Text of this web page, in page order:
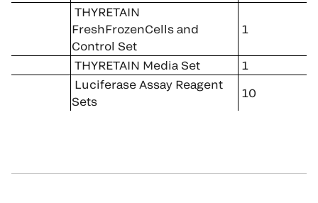
THYRETAIN
FreshFrozenCells and
Control Set
1
THYRETAIN Media Set
1
Luciferase Assay Reagent
Sets
10